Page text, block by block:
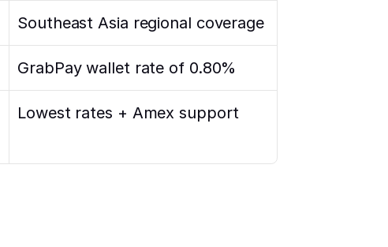
Southeast Asia regional coverage
GrabPay wallet rate of 0.80%
Lowest rates + Amex support